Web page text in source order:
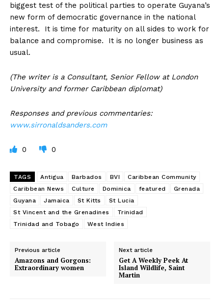
biggest test of the political parties to operate Guyana’s
new form of democratic governance in the national
interest. It is time for maturity on all sides to work for
balance and compromise. It is no longer business as
usual.
(The writer is a Consultant, Senior Fellow at London
University and former Caribbean diplomat)
Responses and previous commentaries:
www.sirronaldsanders.com
0 0
TAGS Antigua Barbados BVI
Caribbean Community
Caribbean News
Culture Dominica featured
Grenada
Guyana
Jamaica St Kitts
St Lucia
St Vincent and the Grenadines
Trinidad
Trinidad and Tobago
West Indies
Previous article
Amazons and Gorgons:
Extraordinary women
Next article
Get A Weekly Peek At
Island Wildlife, Saint
Martin